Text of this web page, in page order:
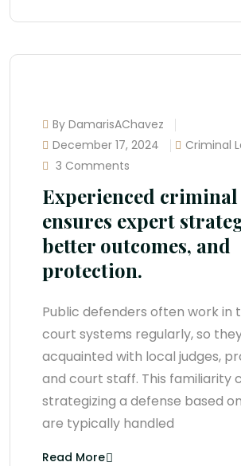
By DamarisAChavez
December 17, 2024
Criminal
3 Comments
Experienced criminal
ensures expert
better outcomes, and
protection.
Public defenders often work in
court systems regularly, so
acquainted with local judges,
and court staff. This familiarity
strategizing a defense based
are typically handled
Read More